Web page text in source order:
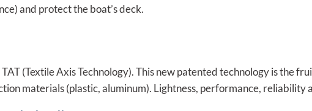
and protect the boat’s deck.
(Textile Axis Technology). This new patented technology is the
materials (plastic, aluminum). Lightness, performance, reliability